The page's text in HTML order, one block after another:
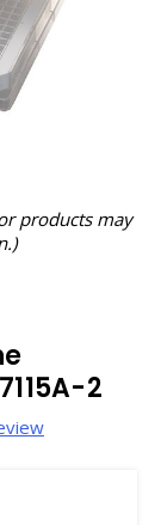
products may
2